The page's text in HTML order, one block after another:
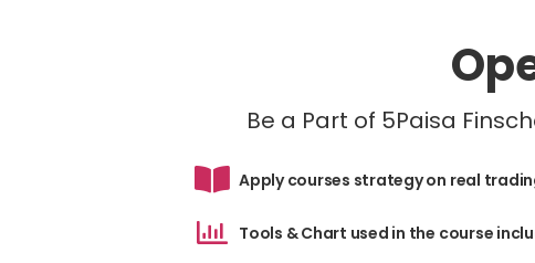
Be a Part of 5Paisa
Apply courses strategy on real
Tools & Chart used in the course